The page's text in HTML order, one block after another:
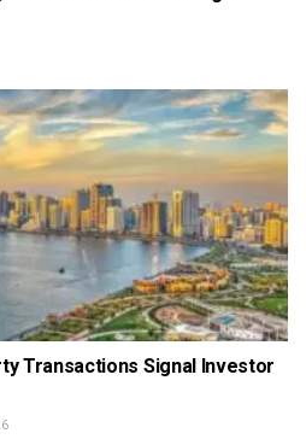
Transactions Signal Investor